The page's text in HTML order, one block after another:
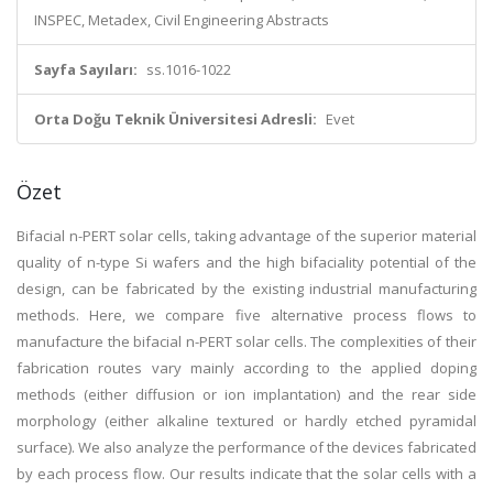
INSPEC, Metadex, Civil Engineering Abstracts
Sayfa Sayıları: ss.1016-1022
Orta Doğu Teknik Üniversitesi Adresli: Evet
Özet
Bifacial n-PERT solar cells, taking advantage of the superior material
quality of n-type Si wafers and the high bifaciality potential of the
design, can be fabricated by the existing industrial manufacturing
methods. Here, we compare five alternative process flows to
manufacture the bifacial n-PERT solar cells. The complexities of their
fabrication routes vary mainly according to the applied doping
methods (either diffusion or ion implantation) and the rear side
morphology (either alkaline textured or hardly etched pyramidal
surface). We also analyze the performance of the devices fabricated
by each process flow. Our results indicate that the solar cells with a